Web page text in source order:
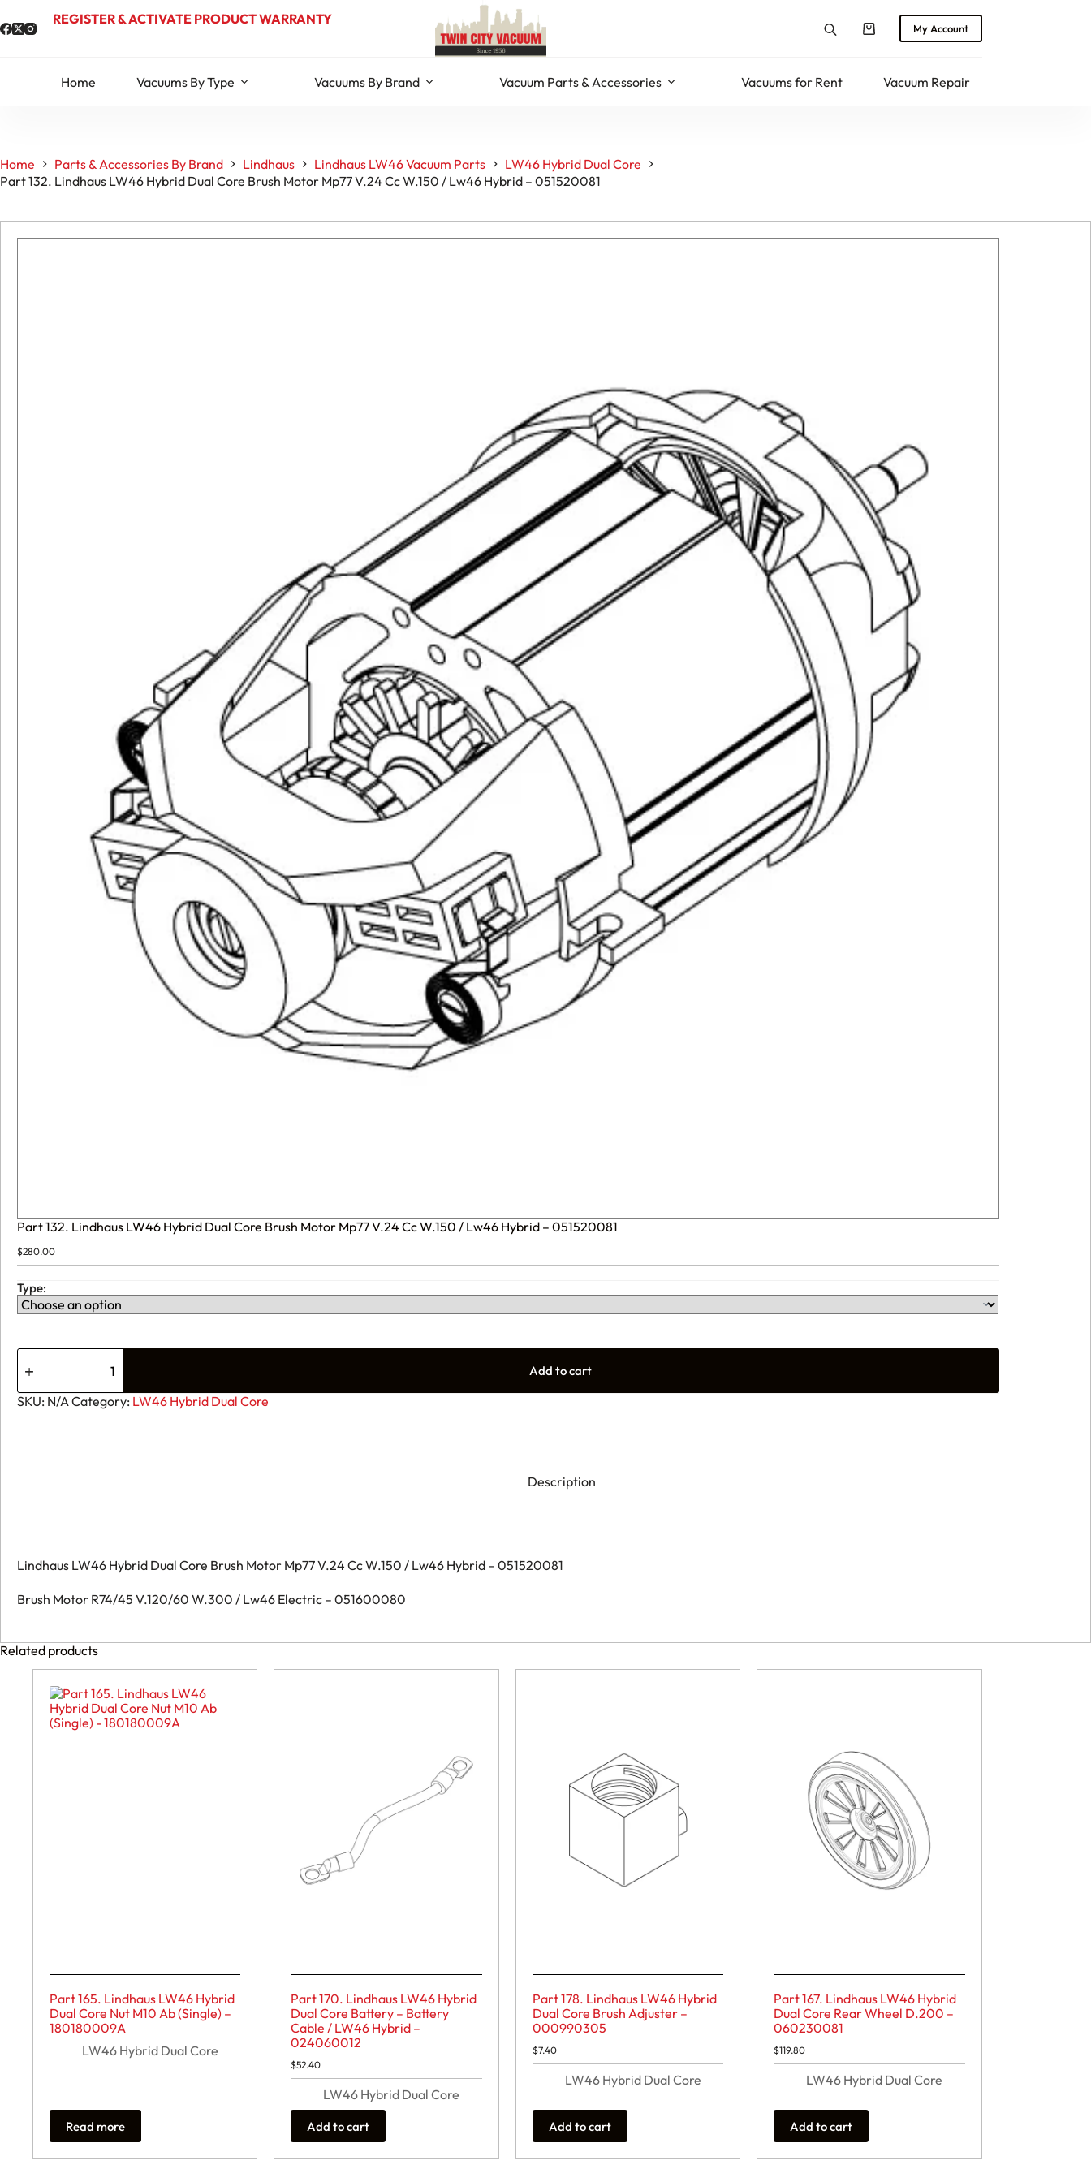
to
content
REGISTER & ACTIVATE PRODUCT WARRANTY
ShoppingMy Account
Home Vacuums By Type Vacuums By Brand Vacuum Parts & Accessories Vacuums for Rent Vacuum Repair
Home Parts & Accessories By Brand Lindhaus Lindhaus LW46 Vacuum Parts
LW46 Hybrid Dual Core
Part 132. Lindhaus LW46 Hybrid Dual Core Brush Motor Mp77 V.24 Cc W.150 / Lw46 Hybrid – 051520081
Part 132. Lindhaus LW46 Hybrid Dual Core Brush Motor Mp77 V.24 Cc W.150 / Lw46 Hybrid – 051520081
$280.00
Type:
Add to cart
SKU: N/ACategory: LW46 Hybrid Dual Core
Description
Lindhaus LW46 Hybrid Dual Core Brush Motor Mp77 V.24 Cc W.150 / Lw46 Hybrid – 051520081
Brush Motor R74/45 V.120/60 W.300 / Lw46 Electric – 051600080
Related products
Part 165. Lindhaus LW46 Hybrid
Dual Core Nut M10 Ab (Single) –
180180009A
LW46 Hybrid Dual Core
Read more
Part 170. Lindhaus LW46 Hybrid
Dual Core Battery – Battery
Cable / LW46 Hybrid –
024060012
$52.40
LW46 Hybrid Dual Core
Add to cart
Part 178. Lindhaus LW46 Hybrid
Dual Core Brush Adjuster –
000990305
$7.40
LW46 Hybrid Dual Core
Add to cart
Part 167. Lindhaus LW46 Hybrid
Dual Core Rear Wheel D.200 –
060230081
$119.80
LW46 Hybrid Dual Core
Add to cart